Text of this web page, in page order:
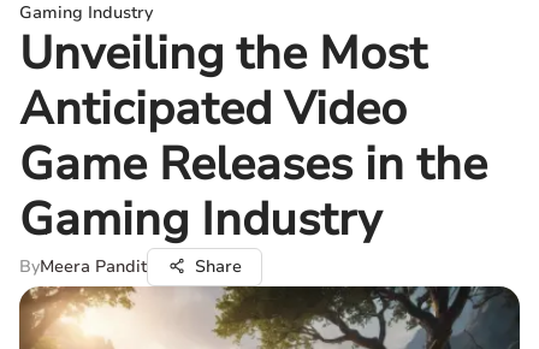
Gaming Industry
Unveiling the Most
Anticipated Video
Game Releases in the
Gaming Industry
ByMeera Pandit Share